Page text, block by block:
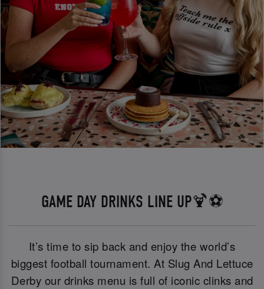
GAME DAY DRINKS LINE UP🍹⚽
It’s time to sip back and enjoy the world’s
biggest football tournament. At Slug And Lettuce
Derby our drinks menu is full of iconic clinks and